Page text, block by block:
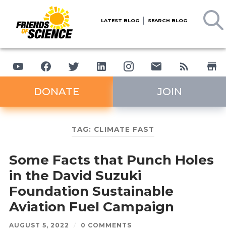
LATEST BLOG SEARCH BLOG
DONATE JOIN
TAG: CLIMATE FAST
Some Facts that Punch Holes
in the David Suzuki
Foundation Sustainable
Aviation Fuel Campaign
AUGUST 5, 2022 / 0 COMMENTS